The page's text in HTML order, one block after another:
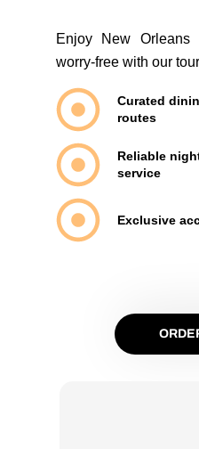
Enjoy New
worry-free with our
Curated
routes
Reliable
service
Exclusive